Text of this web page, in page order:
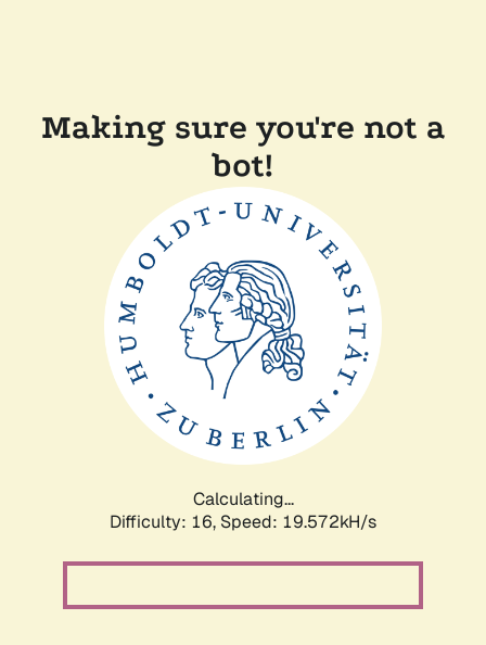
Making sure you're not a
bot!
Calculating...
Difficulty: 16, Speed: 19.572kH/s